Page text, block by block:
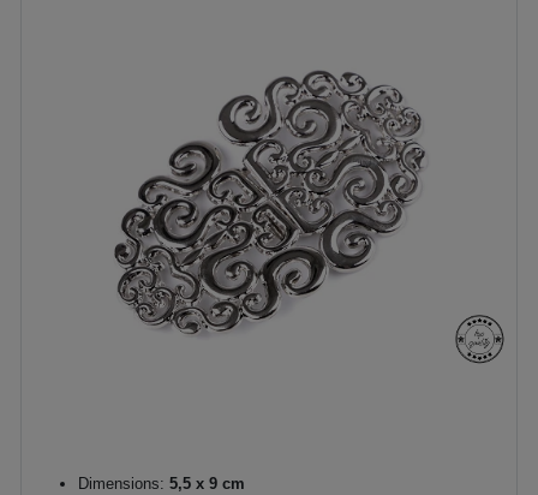
Dimensions: 5,5 x 9 cm